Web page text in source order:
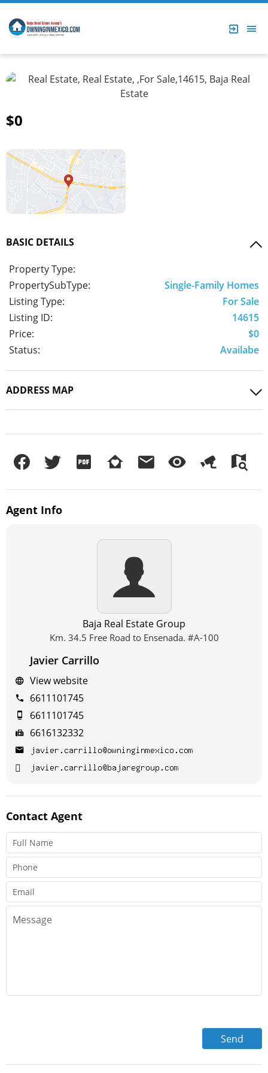
$0
BASIC DETAILS
Property Type:
PropertySubType:
Single-Family Homes
Listing Type:
For Sale
Listing ID:
14615
Price:
$0
Status:
Availabe
ADDRESS MAP
Agent Info
Baja Real Estate Group
Km. 34.5 Free Road to Ensenada. #A-100
Javier Carrillo
View website
6611101745
6611101745
6616132332
Contact Agent